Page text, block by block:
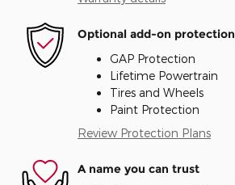
Optional add-on protection
GAP Protection
Lifetime Powertrain
Tires and Wheels
Paint Protection
Review Protection Plans
A name you can trust